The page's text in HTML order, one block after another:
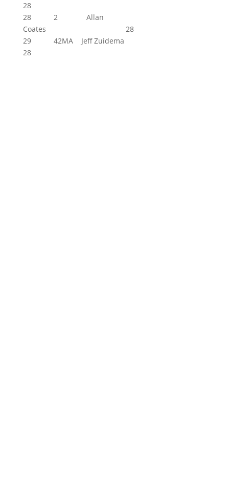
28
28 2 Allan
Coates 28
29 42MA Jeff Zuidema
28